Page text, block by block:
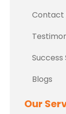
Contact
Success
Blogs
Our